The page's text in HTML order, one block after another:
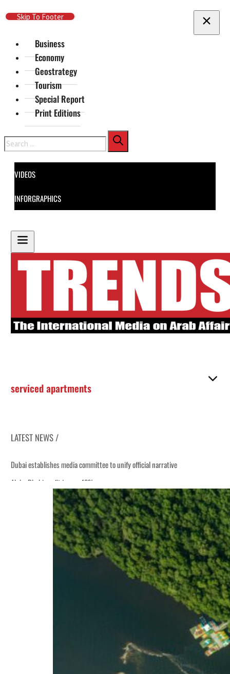
Skip To Main Content
Skip To Footer
Business
Economy
Geostrategy
Tourism
Special Report
Print Editions
Search
VIDEOS
INFORGRAPHICS
serviced apartments
LATEST NEWS /
Dubai establishes media committee to unify official narrative
Alpha Dhabi profit jumps 48%
Burjeel profit nearly doubles
Sharjah real estate deals jump 62 percent in July
Salik profit slips in H1
Israel resumes Lebanon strikes as Rome peace talks seek lasting truce
Aramco profit jumps as oil prices surge despite Hormuz disruption
US says Iran Hormuz deal could come within days as oil prices tumble
UAE records solid first-quarter growth as non-oil sectors account for nearly
Dubai establishes media committee to unify official narrative